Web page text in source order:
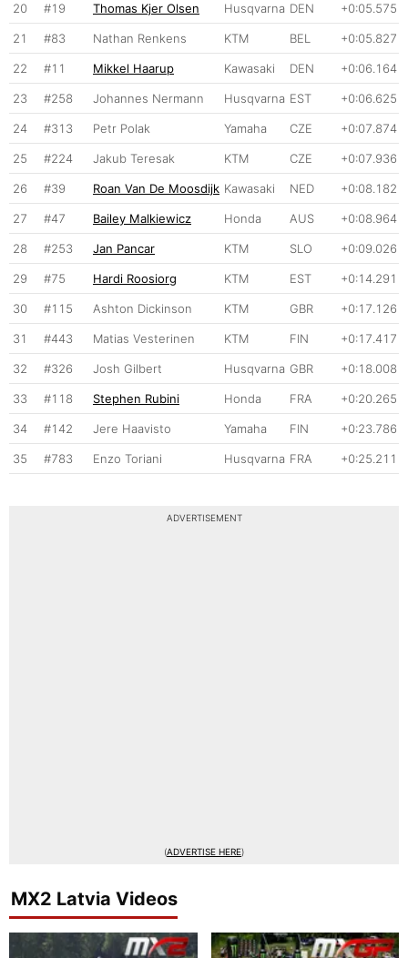
20 #19 Thomas Kjer Olsen Husqvarna DEN +0:05.575
21 #83 Nathan Renkens KTM BEL +0:05.827
22 #11 Mikkel Haarup Kawasaki DEN +0:06.164
23 #258 Johannes Nermann Husqvarna EST +0:06.625
24 #313 Petr Polak Yamaha CZE +0:07.874
25 #224 Jakub Teresak KTM CZE +0:07.936
26 #39 Roan Van De Moosdijk Kawasaki NED +0:08.182
27 #47 Bailey Malkiewicz Honda AUS +0:08.964
28 #253 Jan Pancar KTM SLO +0:09.026
29 #75 Hardi Roosiorg KTM EST +0:14.291
30 #115 Ashton Dickinson KTM GBR +0:17.126
31 #443 Matias Vesterinen KTM FIN +0:17.417
32 #326 Josh Gilbert Husqvarna GBR +0:18.008
33 #118 Stephen Rubini Honda FRA +0:20.265
34 #142 Jere Haavisto Yamaha FIN +0:23.786
35 #783 Enzo Toriani Husqvarna FRA +0:25.211
ADVERTISEMENT
(ADVERTISE HERE)
MX2 Latvia Videos